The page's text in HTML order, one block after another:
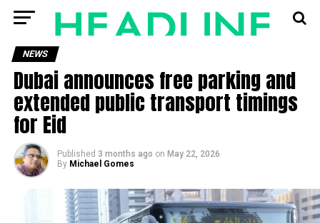
NEWS
Dubai announces free parking and
extended public transport timings
for Eid
Published 3 months ago on May 22, 2026
By Michael Gomes